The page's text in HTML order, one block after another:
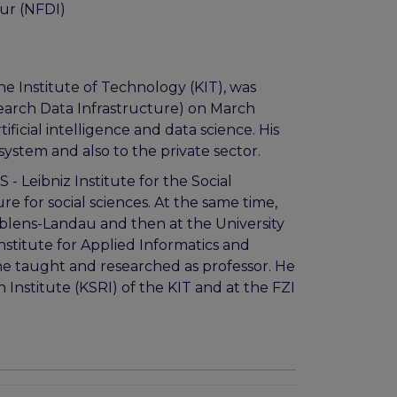
(NFDI)
Institute of Technology (KIT), was
Data Infrastructure) on March
intelligence and data science. His
and also to the private sector.
- Leibniz Institute for the Social
for social sciences. At the same time,
Landau and then at the University
for Applied Informatics and
taught and researched as professor. He
Institute (KSRI) of the KIT and at the FZI